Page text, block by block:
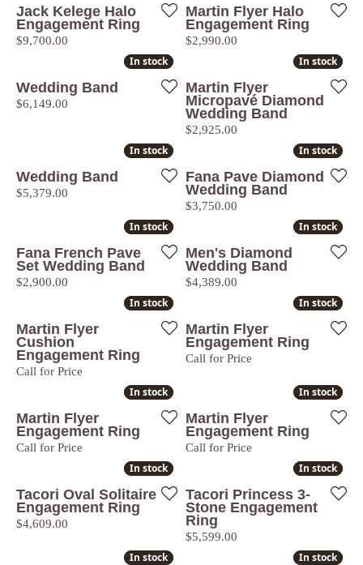
Jack Kelege Halo
Engagement Ring
Price:
$9,700.00
Martin Flyer Halo
Engagement Ring
Price:
$2,990.00
In stock
In stock
Wedding Band
Price:
$6,149.00
In stock
In stock
Martin Flyer
Micropavé Diamond
Wedding Band
Price:
$2,925.00
In stock
In stock
Wedding Band
Price:
$5,379.00
In stock
In stock
Fana Pave Diamond
Wedding Band
Price:
$3,750.00
In stock
In stock
Fana French Pave
Set Wedding Band
Price:
$2,900.00
In stock
In stock
Men's Diamond
Wedding Band
Price:
$4,389.00
In stock
In stock
Martin Flyer
Cushion
Engagement Ring
Call for Price
In stock
In stock
Martin Flyer
Engagement Ring
Call for Price
In stock
In stock
Martin Flyer
Engagement Ring
Call for Price
In stock
In stock
Martin Flyer
Engagement Ring
Call for Price
In stock
In stock
Tacori Oval Solitaire
Engagement Ring
Price:
$4,609.00
In stock
In stock
Tacori Princess 3-
Stone Engagement
Ring
Price:
$5,599.00
In stock
In stock In stock
In stock